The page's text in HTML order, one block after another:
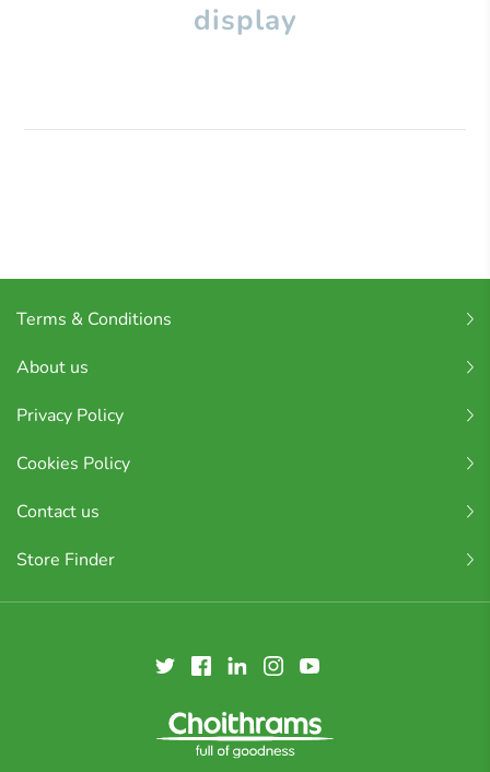
display
Terms & Conditions
About us
Privacy Policy
Cookies Policy
Contact us
Store Finder